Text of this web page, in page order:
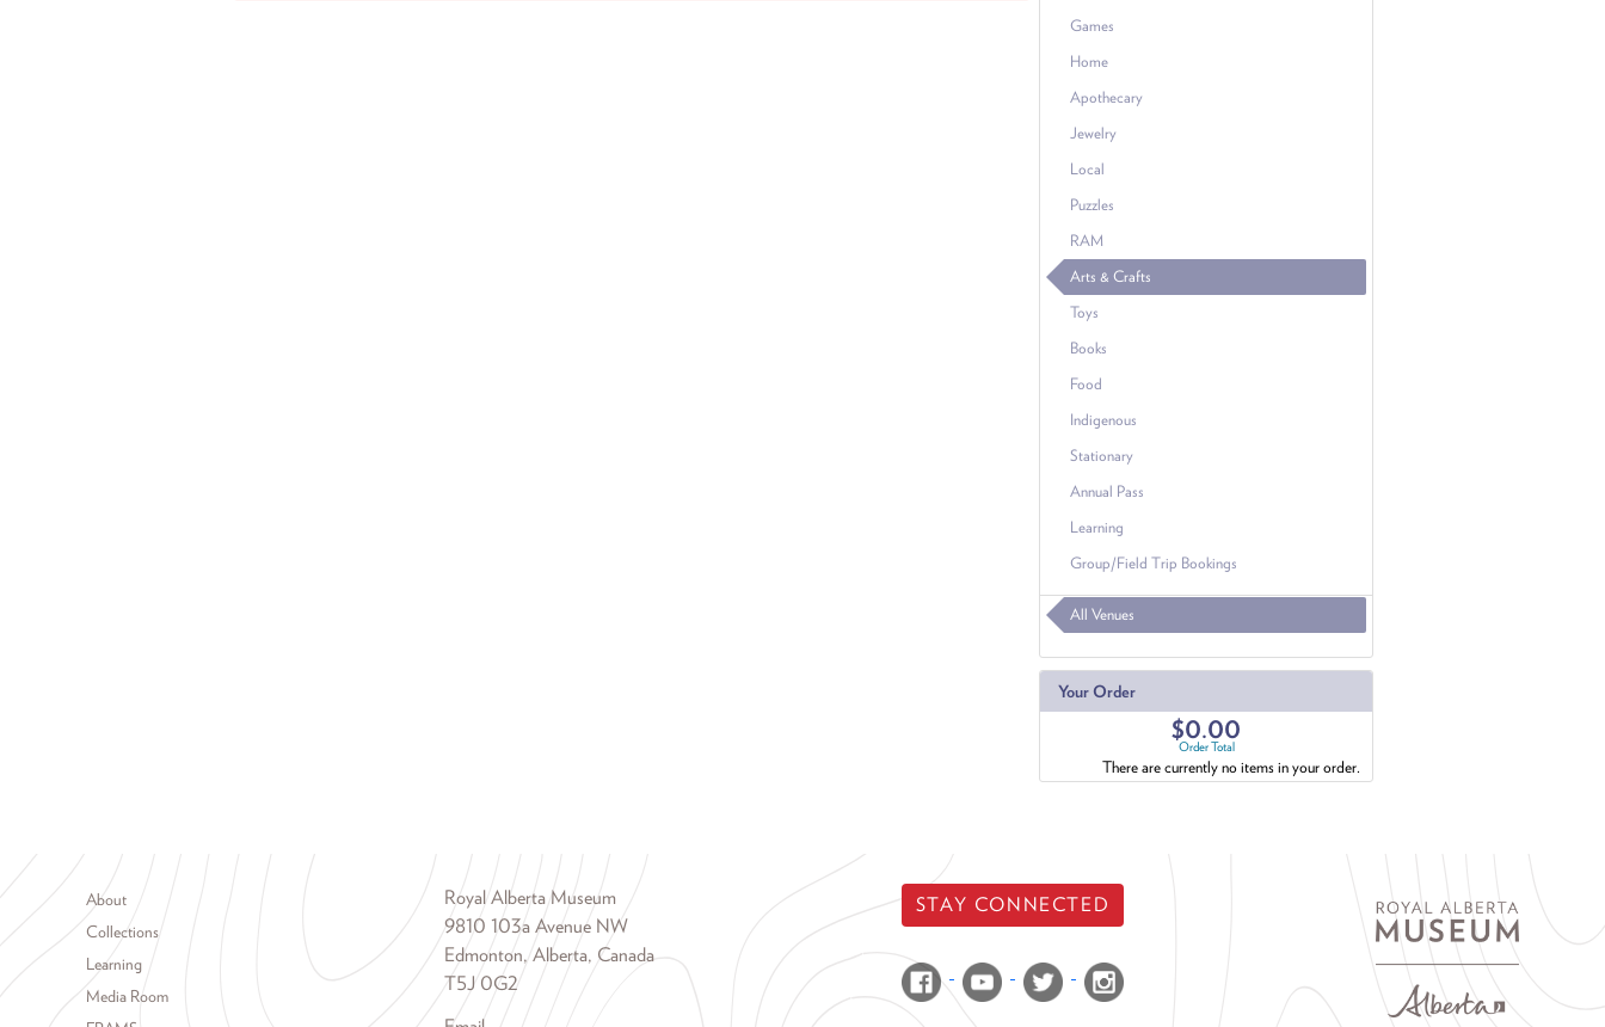
Games
Home
Apothecary
Jewelry
Local
Puzzles
RAM
Arts & Crafts
Toys
Books
Food
Indigenous
Stationary
Annual Pass
Learning
Group/Field Trip Bookings
All Venues
Your Order
$0.00
Order Total
There are currently no items in your order.
Footer menu
About
Collections
Learning
Media Room
Royal Alberta Museum
9810 103a Avenue NW
Edmonton, Alberta, Canada
T5J 0G2
STAY CONNECTED